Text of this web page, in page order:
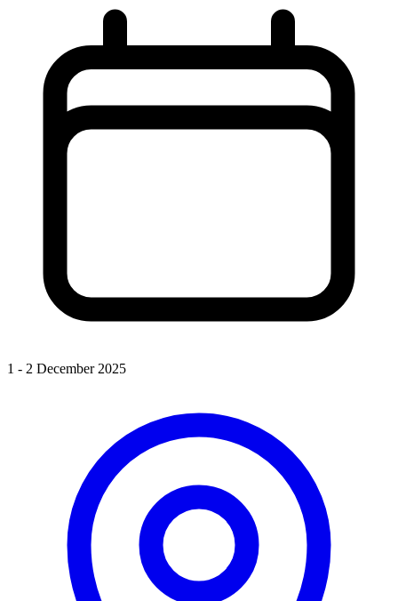
1 - 2 December 2025